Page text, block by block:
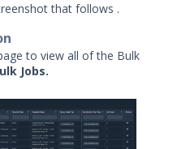
that follows .
to view all of the Bulk
Jobs.